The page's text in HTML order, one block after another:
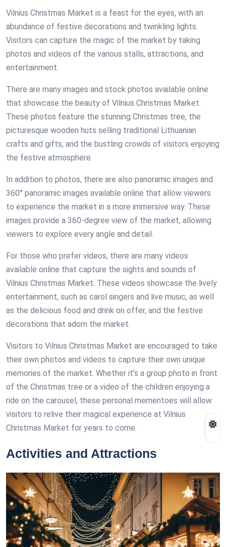
Vilnius Christmas Market is a feast for the eyes, with an
abundance of festive decorations and twinkling lights.
Visitors can capture the magic of the market by taking
photos and videos of the various stalls, attractions, and
entertainment.
There are many images and stock photos available online
that showcase the beauty of Vilnius Christmas Market.
These photos feature the stunning Christmas tree, the
picturesque wooden huts selling traditional Lithuanian
crafts and gifts, and the bustling crowds of visitors enjoying
the festive atmosphere.
In addition to photos, there are also panoramic images and
360° panoramic images available online that allow viewers
to experience the market in a more immersive way. These
images provide a 360-degree view of the market, allowing
viewers to explore every angle and detail.
For those who prefer videos, there are many videos
available online that capture the sights and sounds of
Vilnius Christmas Market. These videos showcase the lively
entertainment, such as carol singers and live music, as well
as the delicious food and drink on offer, and the festive
decorations that adorn the market.
Visitors to Vilnius Christmas Market are encouraged to take
their own photos and videos to capture their own unique
memories of the market. Whether it’s a group photo in front
of the Christmas tree or a video of the children enjoying a
ride on the carousel, these personal mementoes will allow
visitors to relive their magical experience at Vilnius
Christmas Market for years to come.
Activities and Attractions